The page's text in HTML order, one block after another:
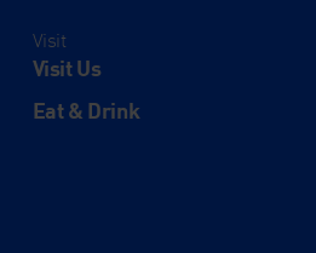
Visit
Visit Us
Eat & Drink